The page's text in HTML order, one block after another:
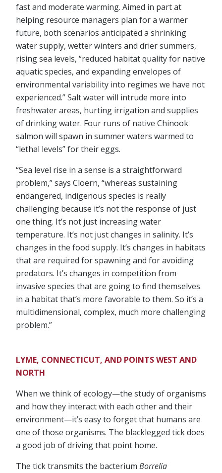
fast and moderate warming. Aimed in part at
helping resource managers plan for a warmer
future, both scenarios anticipated a shrinking
water supply, wetter winters and drier summers,
rising sea levels, “reduced habitat quality for native
aquatic species, and expanding envelopes of
environmental variability into regimes we have not
experienced.” Salt water will intrude more into
freshwater areas, hurting irrigation and supplies
of drinking water. Four runs of native Chinook
salmon will spawn in summer waters warmed to
“lethal levels” for their eggs.
“Sea level rise in a sense is a straightforward
problem,” says Cloern, “whereas sustaining
endangered, indigenous species is really
challenging because it’s not the response of just
one thing. It’s not just increasing water
temperature. It’s not just changes in salinity. It’s
changes in the food supply. It’s changes in habitats
that are required for spawning and for avoiding
predators. It’s changes in competition from
invasive species that are going to find themselves
in a habitat that’s more favorable to them. So it’s a
multidimensional, complex, much more challenging
problem.”
LYME, CONNECTICUT, AND POINTS WEST AND
NORTH
When we think of ecology—the study of organisms
and how they interact with each other and their
environment—it’s easy to forget that humans are
one of those organisms. The blacklegged tick does
a good job of driving that point home.
The tick transmits the bacterium Borrelia